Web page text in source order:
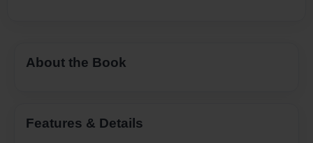
About the Book
Features & Details